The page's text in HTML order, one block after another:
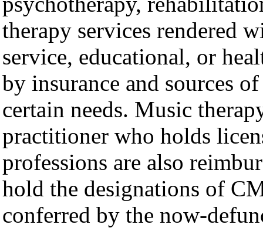
therapy services rendered
service, educational, or
by insurance and sources
certain needs. Music
practitioner who holds
professions are also
hold the designations of
conferred by the now-